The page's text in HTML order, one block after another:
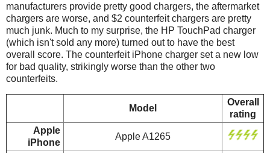
manufacturers provide pretty good chargers, the aftermarket
chargers are worse, and $2 counterfeit chargers are pretty
much junk. Much to my surprise, the HP TouchPad charger
(which isn't sold any more) turned out to have the best
overall score. The counterfeit iPhone charger set a new low
for bad quality, strikingly worse than the other two
counterfeits.
Model
Overall
rating
Apple
iPhone
Apple A1265